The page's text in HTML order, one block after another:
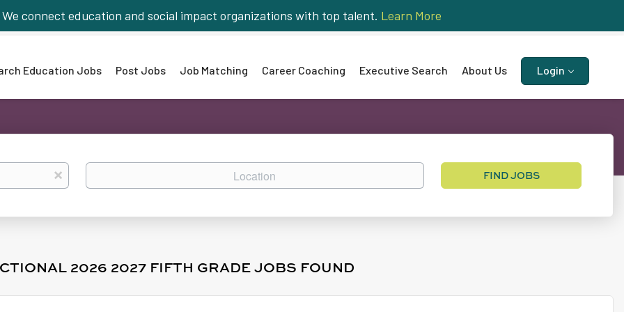
connect education and social impact organizations with top talent. Learn More
Education Jobs Post Jobs Job Matching Career Coaching Executive Search About Us Login
x Location
Find
FIND JOBS
2026 2027 FIFTH GRADE JOBS FOUND